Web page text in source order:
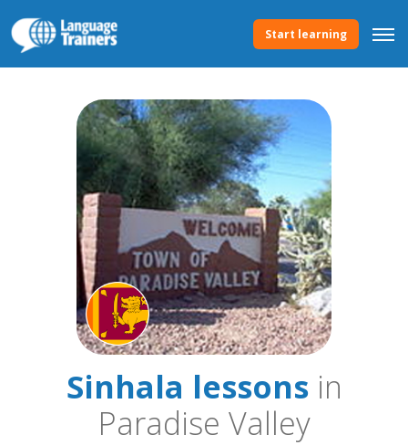
Start learning
Sinhala lessonsin
Paradise Valley